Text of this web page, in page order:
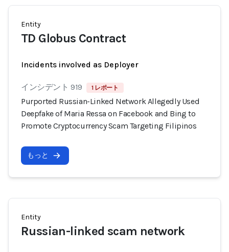
Entity
TD Globus Contract
Incidents involved as Deployer
インシデント 919 1 レポート
Purported Russian-Linked Network Allegedly Used
Deepfake of Maria Ressa on Facebook and Bing to
Promote Cryptocurrency Scam Targeting Filipinos
もっと
Entity
Russian-linked scam network